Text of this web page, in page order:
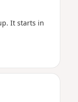
It starts in